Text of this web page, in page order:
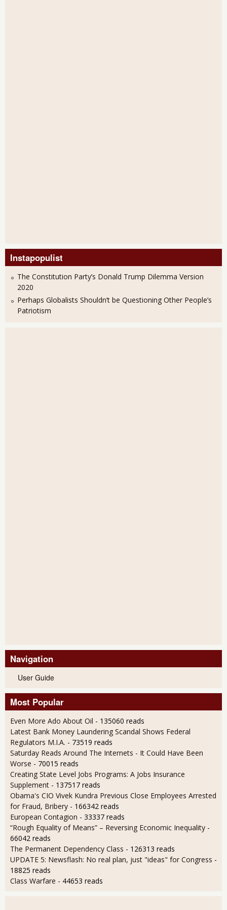
Instapopulist
The Constitution Party’s Donald Trump Dilemma Version
2020
Perhaps Globalists Shouldn’t be Questioning Other People’s
Patriotism
Navigation
User Guide
Most Popular
Even More Ado About Oil - 135060 reads
Latest Bank Money Laundering Scandal Shows Federal
Regulators M.I.A. - 73519 reads
Saturday Reads Around The Internets - It Could Have Been
Worse - 70015 reads
Creating State Level Jobs Programs: A Jobs Insurance
Supplement - 137517 reads
Obama's CIO Vivek Kundra Previous Close Employees Arrested
for Fraud, Bribery - 166342 reads
European Contagion - 33337 reads
“Rough Equality of Means” – Reversing Economic Inequality -
66042 reads
The Permanent Dependency Class - 126313 reads
UPDATE 5: Newsflash: No real plan, just "ideas" for Congress -
18825 reads
Class Warfare - 44653 reads